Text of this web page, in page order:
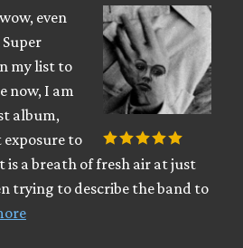
even
my list to
now, I am
album,
exposure to
is a breath of fresh air at just
trying to describe the band to